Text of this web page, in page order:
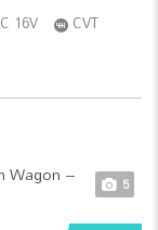
16V
CVT
5